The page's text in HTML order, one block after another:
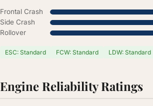
Frontal Crash
Side Crash
Rollover
ESC: Standard FCW: Standard LDW: Standard
Engine Reliability Ratings